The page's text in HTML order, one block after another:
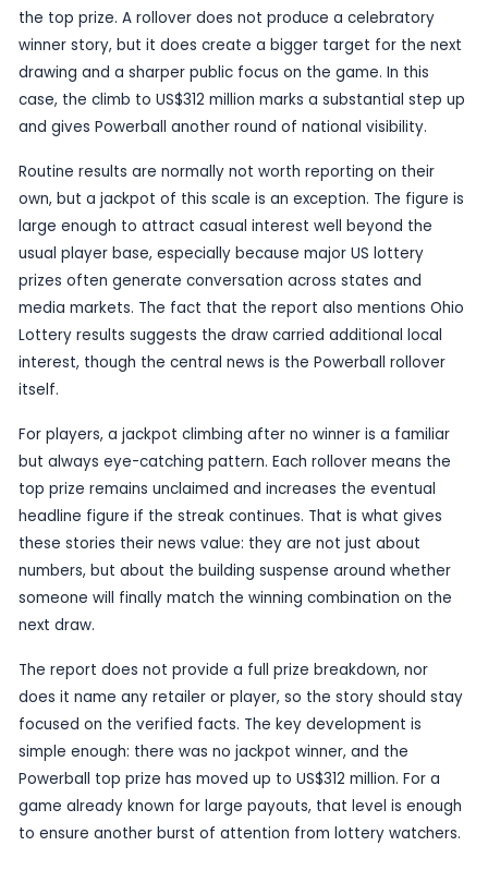
latest draw passed without producing a winner,
toInternational Business Times Australia.
frames the increase as part of the latest
game, keeping the headline prize moving higher
draw.
That kind of jackpot movement is the main
lottery games remain in the news even when no
the top prize. A rollover does not produce a
winner story, but it does create a bigger target
drawing and a sharper public focus on the game.
and gives Powerball another round of national
Routine results are normally not worth reporting
own, but a jackpot of this scale is an exception.
large enough to attract casual interest well
usual player base, especially because major US
media markets. The fact that the report also
Lottery results suggests the draw carried
interest, though the central news is the
itself.
For players, a jackpot climbing after no winner is